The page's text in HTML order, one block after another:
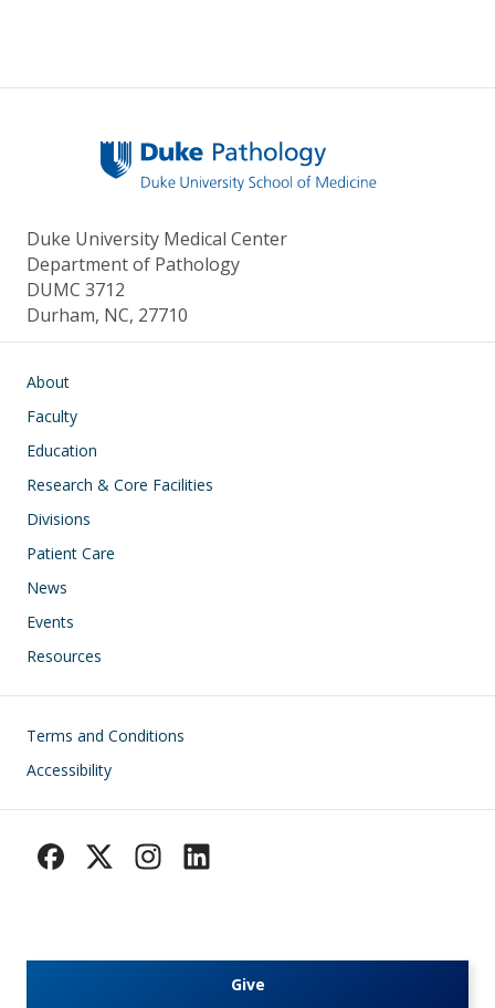
Duke University Medical Center
Department of Pathology
DUMC 3712
Durham, NC, 27710
Main navigation
About
Faculty
Education
Research & Core Facilities
Divisions
Patient Care
News
Events
Resources
Footer
Terms and Conditions
Accessibility
Give